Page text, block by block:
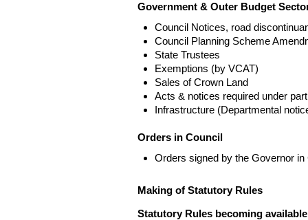
Government & Outer Budget
Council Notices, road
Council Planning Scheme
State Trustees
Exemptions (by VCAT)
Sales of Crown Land
Acts & notices required under
Infrastructure (Departmental
Orders in Council
Orders signed by the Governor in
Making of Statutory Rules
Statutory Rules becoming available